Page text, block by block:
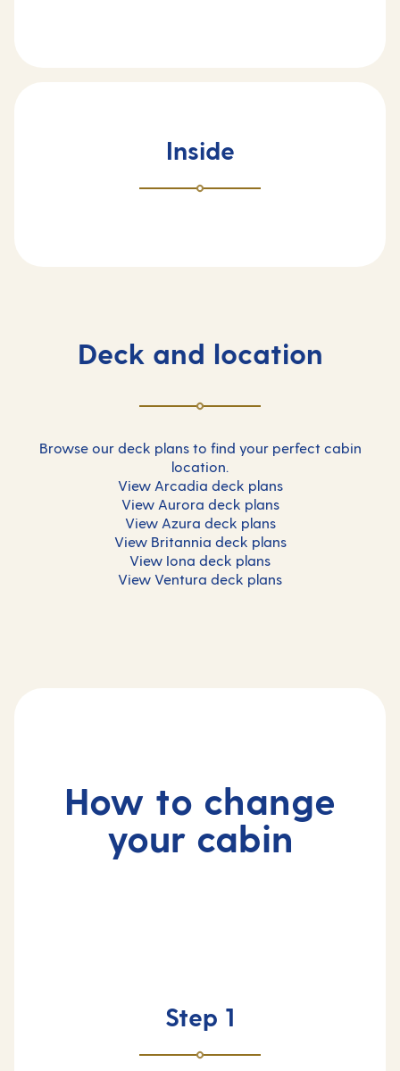
Inside
Deck and location
Browse our deck plans to find your perfect cabin
location.
View Arcadia deck plans
View Aurora deck plans
View Azura deck plans
View Britannia deck plans
View Iona deck plans
View Ventura deck plans
How to change
your cabin
Step 1